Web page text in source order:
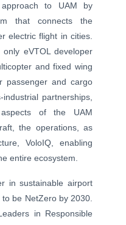
to UAM by
that connects the
electric flight in cities.
eVTOL developer
and fixed wing
passenger and cargo
partnerships,
of the UAM
the operations, as
VoloIQ, enabling
entire ecosystem.
in sustainable airport
be NetZero by 2030.
in Responsible